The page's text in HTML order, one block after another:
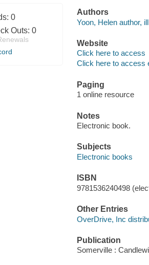
0
Outs: 0
Authors
Yoon, Helen author,
Website
Click here to access
Click here to access
Paging
1 online resource
Notes
Electronic book.
Subjects
Electronic books
ISBN
9781536240498
Other Entries
OverDrive, Inc
Publication
Somerville :